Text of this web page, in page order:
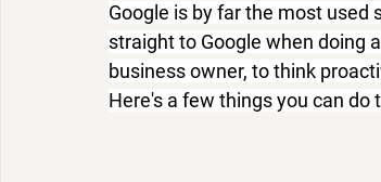
Google is by far the most used
straight to Google when doing
business owner, to think
Here's a few things you can do